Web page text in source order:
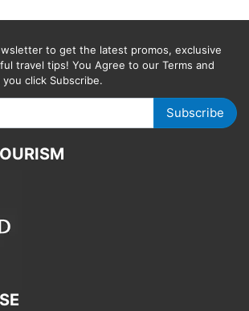
to get the latest promos, exclusive
travel tips! You Agree to our Terms and
click Subscribe.
Subscribe